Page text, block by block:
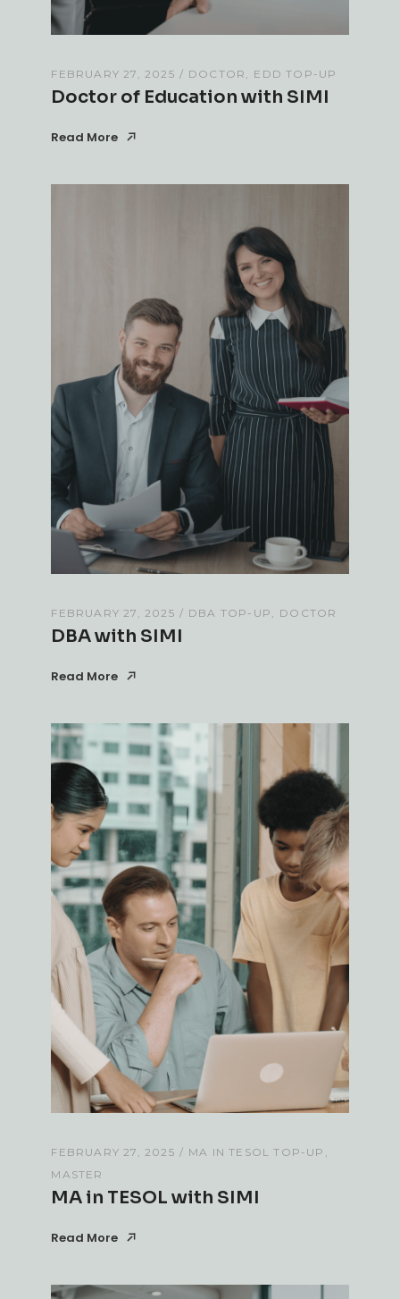
FEBRUARY 27, 2025 DOCTOR EDD TOP-UP
Doctor of Education with SIMI
Read More
FEBRUARY 27, 2025 DBA TOP-UP DOCTOR
DBA with SIMI
Read More
FEBRUARY 27, 2025
MA IN TESOL TOP-UP
MASTER
MA in TESOL with SIMI
Read More